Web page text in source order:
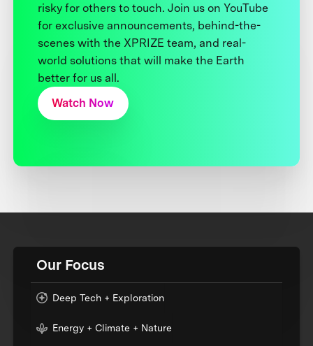
risky for others to touch. Join us on YouTube
for exclusive announcements, behind-the-
scenes with the XPRIZE team, and real-
world solutions that will make the Earth
better for us all.
Watch Now
Our Focus
Deep Tech + Exploration
Energy + Climate + Nature